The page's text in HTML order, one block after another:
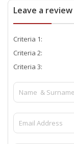
Leave a review
Criteria 1:
Criteria 2:
Criteria 3: